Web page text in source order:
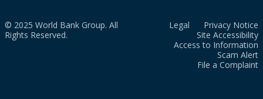
© 2025 World Bank Group. All
Rights Reserved.
Legal
Privacy Notice
Site Accessibility
Access to Information
Scam Alert
File a Complaint